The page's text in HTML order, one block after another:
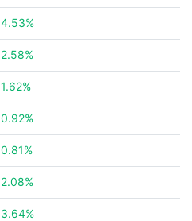
4.53%
2.58%
1.62%
0.92%
0.81%
2.08%
3.64%